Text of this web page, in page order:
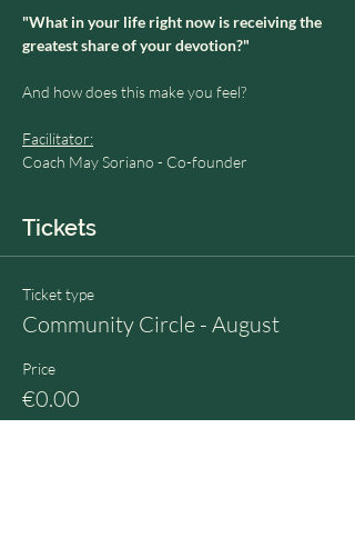
"What in your life right now is receiving the
greatest share of your devotion?"
And how does this make you feel?
Facilitator:
Coach May Soriano - Co-founder
Tickets
Ticket type
Community Circle - August
Price
€0.00